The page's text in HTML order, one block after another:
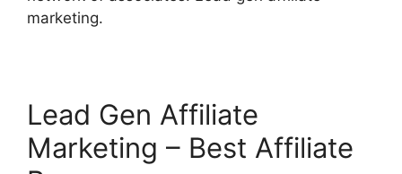
marketing.
Lead Gen Affiliate
Marketing – Best Affiliate